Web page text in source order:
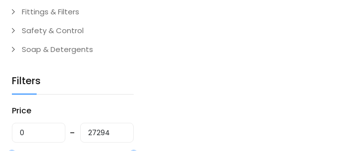
Fittings & Filters
Safety & Control
Soap & Detergents
Filters
Price